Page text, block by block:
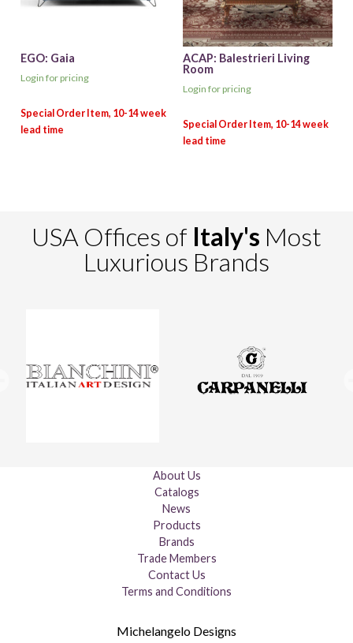
EGO: Gaia
Login for pricing
ACAP: Balestrieri Living
Room
Login for pricing
USA Offices of Italy's Most
Luxurious Brands
About Us
Catalogs
News
Products
Brands
Trade Members
Contact Us
Terms and Conditions
Michelangelo Designs